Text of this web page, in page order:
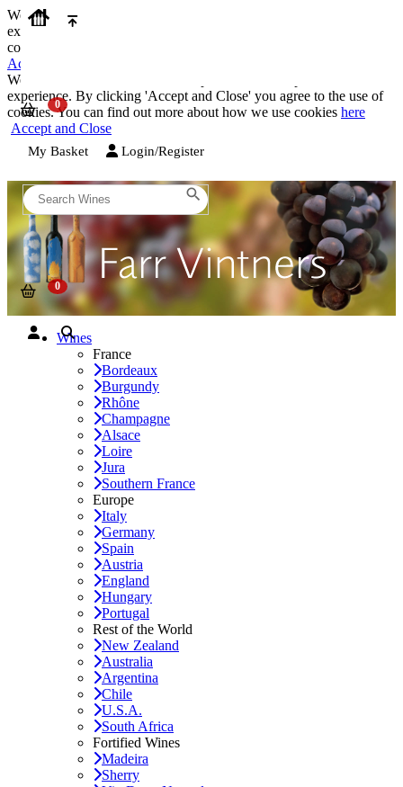
We use cookies on our website to provide the best possible
experience. By clicking 'Accept and Close' you agree to the use of
cookies. You can find out more about how we use cookies
Accept and Close
We use cookies on our website to provide the best possible
experience. By clicking 'Accept and Close' you agree to the use of
cookies. You can find out more about how we use cookies here
Accept and Close
My Basket Login/Register
Wines
France
Bordeaux
Burgundy
Rhône
Champagne
Alsace
Loire
Jura
Southern France
Europe
Italy
Germany
Spain
Austria
England
Hungary
Portugal
Rest of the World
New Zealand
Australia
Argentina
Chile
U.S.A.
South Africa
Fortified Wines
Madeira
Sherry